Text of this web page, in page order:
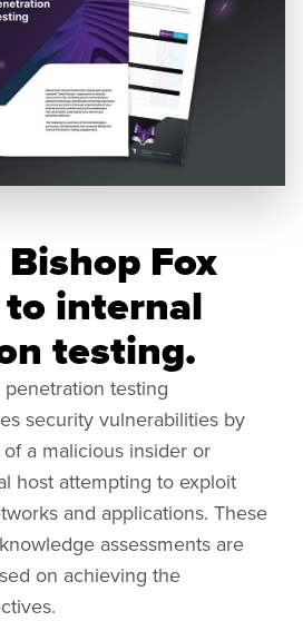
Fox
internal
testing.
penetration testing
security vulnerabilities by
a malicious insider or
host attempting to exploit
and applications. These
assessments are
on achieving the